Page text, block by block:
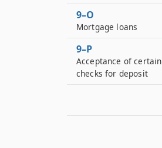
9–O
Mortgage loans
9–P
Acceptance of certain
checks for deposit
restrictions